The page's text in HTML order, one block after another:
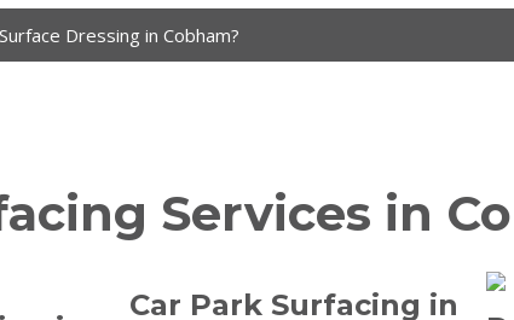
Dressing in Cobham?
Services in
Car Park Surfacing in